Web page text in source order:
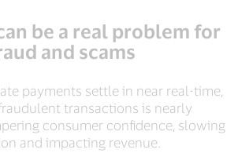
be a real problem for
and scams
payments settle in near real-time,
transactions is nearly
consumer confidence, slowing
and impacting revenue.